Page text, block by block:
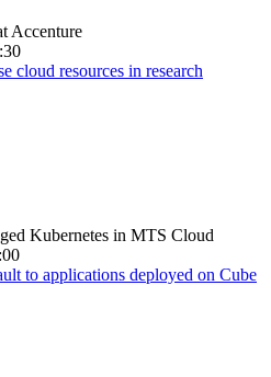
Accenture
cloud resources in research
Kubernetes in MTS Cloud
to applications deployed on Cube